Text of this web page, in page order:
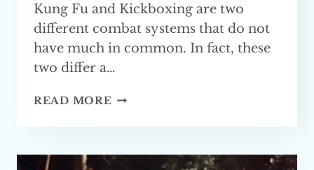
Kung Fu and Kickboxing are two
different combat systems that do not
have much in common. In fact, these
two differ a…
READ MORE KUNG
—